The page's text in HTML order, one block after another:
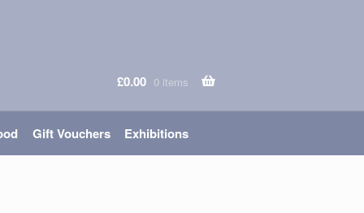
£0.00 0 items
Gift Vouchers Exhibitions